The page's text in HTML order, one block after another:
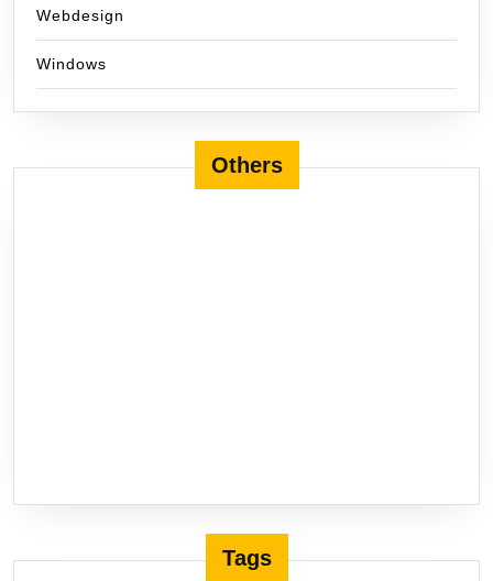
Webdesign
Windows
Others
Tags